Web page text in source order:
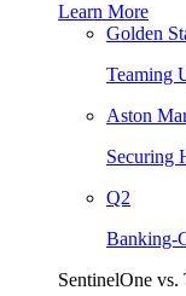
Learn More
Golden
Teaming
Aston
Securing
Q2
Banking-
SentinelOne